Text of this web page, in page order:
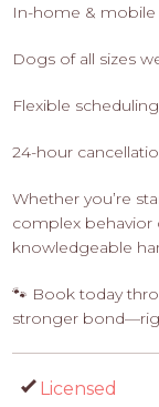
In-home & mobile
Dogs of all sizes
Flexible scheduling
24-hour
Whether you’re
complex behavior
knowledgeable
🐾 Book today
stronger
Licensed